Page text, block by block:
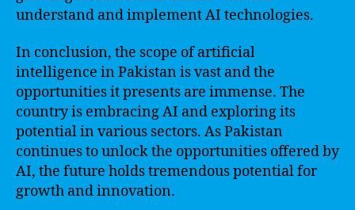
understand and implement AI technologies.
In conclusion, the scope of artificial
intelligence in Pakistan is vast and the
opportunities it presents are immense. The
country is embracing AI and exploring its
potential in various sectors. As Pakistan
continues to unlock the opportunities offered by
AI, the future holds tremendous potential for
growth and innovation.